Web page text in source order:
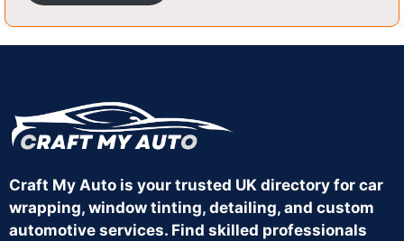
Craft My Auto is your trusted UK directory for car
wrapping, window tinting, detailing, and custom
automotive services. Find skilled professionals